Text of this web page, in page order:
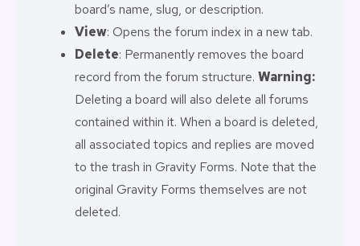
board’s name, slug, or description.
View: Opens the forum index in a new tab.
Delete: Permanently removes the board
record from the forum structure. Warning:
Deleting a board will also delete all forums
contained within it. When a board is deleted,
all associated topics and replies are moved
to the trash in Gravity Forms. Note that the
original Gravity Forms themselves are not
deleted.